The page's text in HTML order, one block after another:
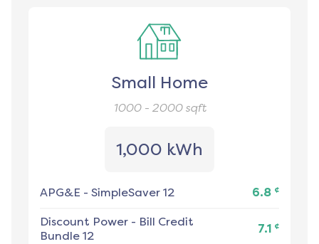
Small Home
1000 - 2000sqft
1,000 kWh
APG&E - SimpleSaver 12 6.8 ¢
Discount Power - Bill Credit
Bundle 12
7.1 ¢